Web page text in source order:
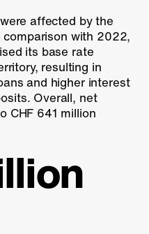
affected by the
with 2022,
its base rate
resulting in
and higher interest
Overall, net
CHF 641 million